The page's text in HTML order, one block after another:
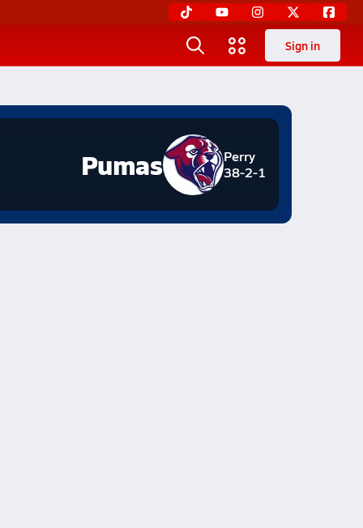
Sign in
Perry
38-2-1
Pumas